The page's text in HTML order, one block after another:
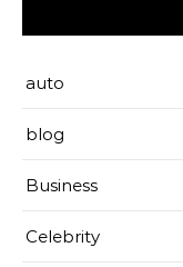
auto
blog
Business
Celebrity